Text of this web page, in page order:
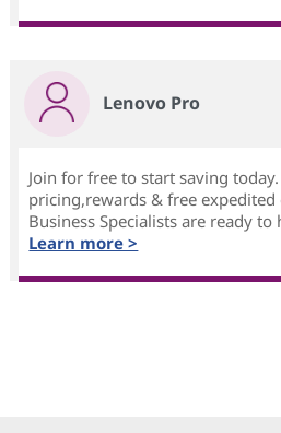
Lenovo Pro
Join for free to start saving
pricing,rewards & free
Business Specialists are ready to
Learn more >